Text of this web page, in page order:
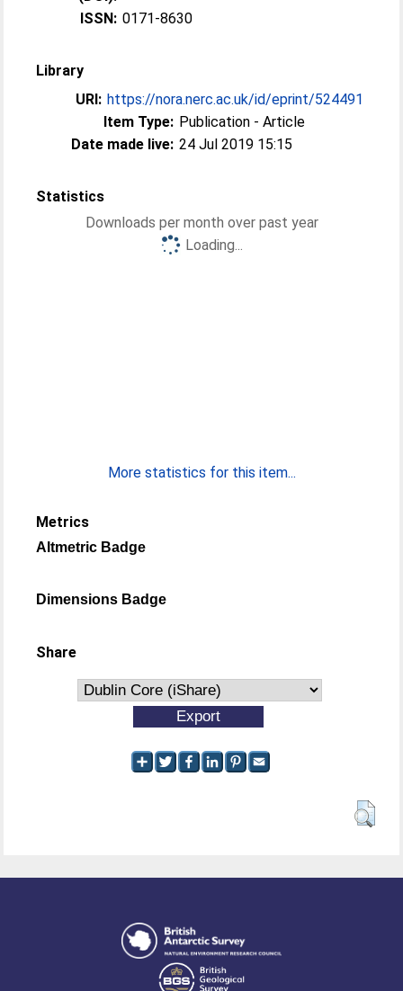
ISSN: 0171-8630
Library
URI: https://nora.nerc.ac.uk/id/eprint/524491
Item Type: Publication - Article
Date made live: 24 Jul 2019 15:15
Statistics
Downloads per month over past year
Loading...
More statistics for this item...
Metrics
Altmetric Badge
Dimensions Badge
Share